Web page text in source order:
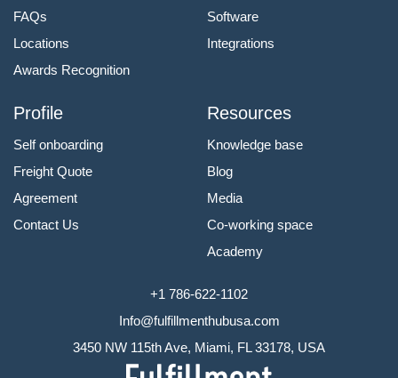
FAQs
Locations
Awards Recognition
Software
Integrations
Profile
Self onboarding
Freight Quote
Agreement
Contact Us
Resources
Knowledge base
Blog
Media
Co-working space
Academy
+1 786-622-1102
Info@fulfillmenthubusa.com
3450 NW 115th Ave, Miami, FL 33178, USA